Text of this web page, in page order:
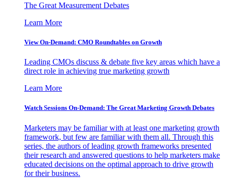
The Great Measurement Debates
Learn More
View On-Demand: CMO Roundtables on Growth
Leading CMOs discuss & debate five key areas which have a
direct role in achieving true marketing growth
Learn More
Watch Sessions On-Demand: The Great Marketing Growth Debates
Marketers may be familiar with at least one marketing growth
framework, but few are familiar with them all. Through this
series, the authors of leading growth frameworks presented
their research and answered questions to help marketers make
educated decisions on the optimal approach to drive growth
for their business.